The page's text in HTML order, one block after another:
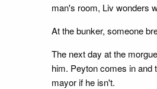
man's room, Liv wonders
At the bunker, someone
The next day at the
him. Peyton comes in and
mayor if he isn't.